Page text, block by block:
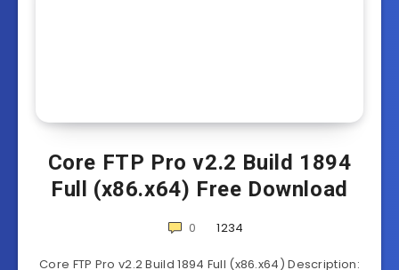
Core FTP Pro v2.2 Build 1894
Full (x86.x64) Free Download
0 1234
Core FTP Pro v2.2 Build 1894 Full (x86.x64) Description: